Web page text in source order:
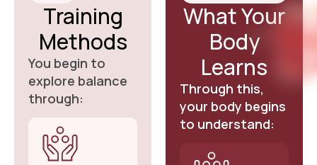
Training
Methods
You begin to
explore balance
through:
What Your
Body
Learns
Through this,
your body begins
to understand: